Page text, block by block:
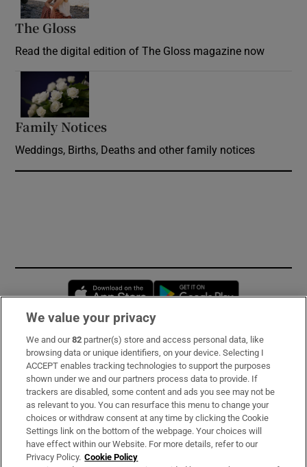
The Gloss
Read the digital edition of The Gloss magazine now
Family Notices
Weddings, Births, Deaths and other family notices
Opens in new window
Subscribe
Support
About Us
Irish Times Products & Services
We value your privacy
We and our82 partner(s) store and access personal data, like
browsing data or unique identifiers, on your device. Selecting I
ACCEPT enables tracking technologies to support the purposes
shown under we and our partners process data to provide. If
trackers are disabled, some content and ads you see may not be
as relevant to you. You can resurface this menu to change your
choices or withdraw consent at any time by clicking the Cookie
Settings link on the bottom of the webpage. Your choices will
have effect within our Website. For more details, refer to our
Privacy Policy. Cookie Policy